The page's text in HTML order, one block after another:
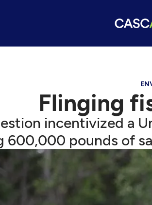
Flinging
incentivized a
600,000 pounds of